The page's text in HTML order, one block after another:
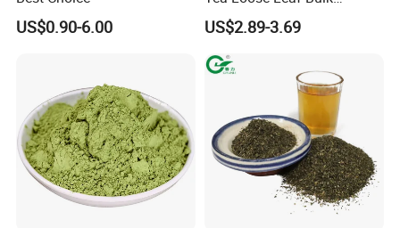
US$0.90-6.00
Wholesale Market Chinese
Green Tea 3505AAA Best
Quality Tea for Morocco
Market
US$2.89-3.69